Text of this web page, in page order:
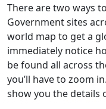
There are two ways
Government sites
world map to get a
immediately notice
be found all across
you’ll have to zoom
show you the details